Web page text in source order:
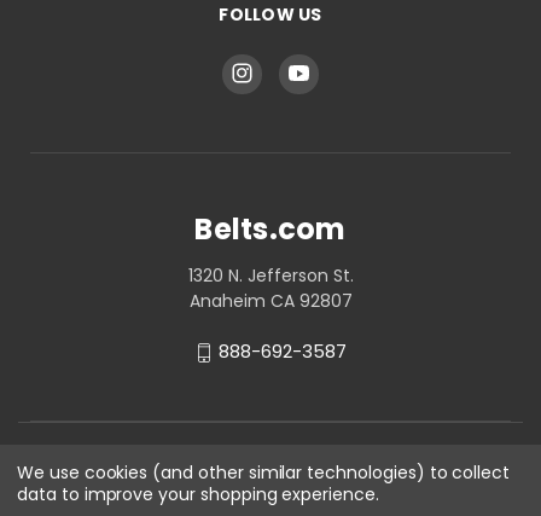
FOLLOW US
Belts.com
1320 N. Jefferson St.
Anaheim CA 92807
888-692-3587
We use cookies (and other similar technologies) to collect
data to improve your shopping experience.